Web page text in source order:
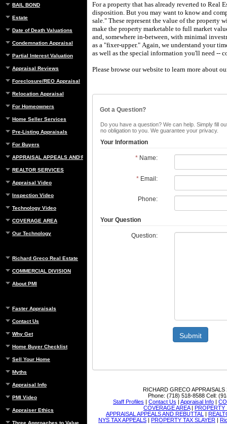
BAIL BOND
Estate
Date of Death Valuations
Condemnation Appraisal
Partial Interest Valuation
Appraisal Reviews
Foreclosure/REO Appraisal
Relocation Appraisal
For Homeowners
Home Seller Services
Pre-Listing Appraisals
For Buyers
APPRAISAL APPEALS AND REBUTTAL
REALTOR SERVICES
Appraisal Video
Inspection Video
Technology Video
COVERAGE AREA
Our Technology
Richard Greco Real Estate
COMMERCIAL DIVISION
About PMI
Faster Appraisals
Contact Us
Why Get
Home Buyer Checklist
Sell Your Home
Myths
Appraisal Info
PMI Video
Appraiser Ethics
Three Approaches to Value
For a property that has already reverted to Real
disposition. But you may want to know and
sale." These represent the value of the property
make the property marketable to full market
and, somewhere in-between, with minimal
as a "fixer-upper." Again, we understand your
as well as the special information you'll need --
Please browse our website to learn more about
Got a Question?
Do you have a question? We can help. Simply fill
no obligation to you. We guarantee your privacy.
Your Information
*Name:
*Email:
Phone:
Your Question
Question:
Submit
RICHARD GRECO APPRAISALS
Phone: (718) 518-8588 Cell:
Staff Profiles | Contact Us | Appraisal Info |
COVERAGE AREA| PROPERTY
APPRAISAL APPEALS AND REBUTTAL
|
NYS TAX APPEALS | PROPERTY TAX SLAYER |